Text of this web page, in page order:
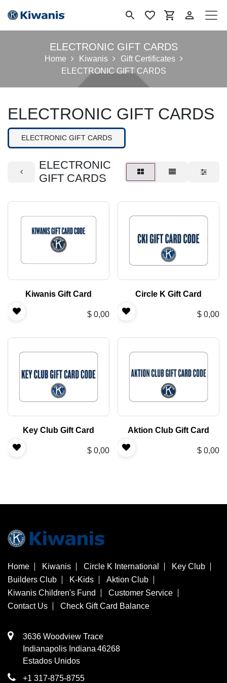
ELECTRONIC GIFT CARDS
Home Kiwanis
Gift Certificates
ELECTRONIC GIFT CARDS
ELECTRONIC GIFT CARDS
ELECTRONIC GIFT CARDS
ELECTRONIC
GIFT CARDS
Kiwanis Gift Card
$ 0,00
Circle K Gift Card
$ 0,00
Key Club Gift Card
$ 0,00
Aktion Club Gift Card
$ 0,00
Home Kiwanis Circle K International
Key Club
Builders Club
K-Kids
Aktion Club
Kiwanis Children's Fund
Customer Service
Contact Us
Check Gift Card Balance
3636 Woodview Trace
​Indianapolis Indiana 46268
Estados Unidos
+1 317-875-8755